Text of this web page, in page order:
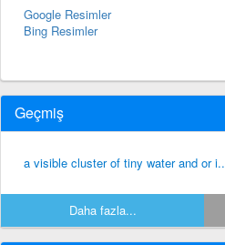
Google Resimler
Bing Resimler
Geçmiş
a visible cluster of tiny water and or i..
Daha fazla...